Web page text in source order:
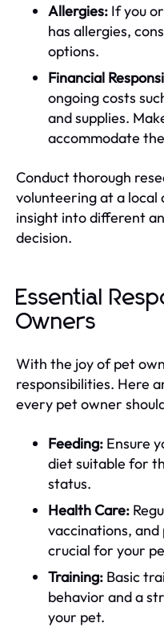
Allergies: If you
has allergies,
options.
Financial
ongoing costs
and supplies.
accommodate
Conduct thorough
volunteering at a local
insight into different
decision.
Essential
Owners
With the joy of pet
responsibilities. Here
every pet owner
Feeding: Ensure
diet suitable for
status.
Health Care:
vaccinations,
crucial for your
Training: Basic
behavior and a
your pet.